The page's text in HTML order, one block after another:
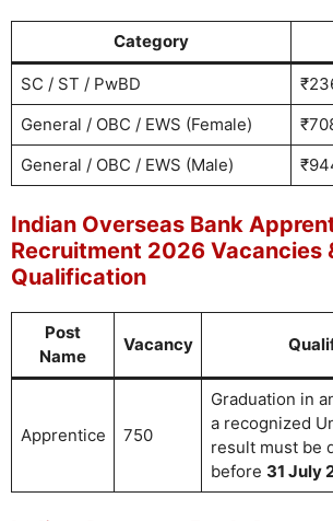
Category
SC / ST / PwBD
General / OBC / EWS (Female)
General / OBC / EWS (Male)
Indian Overseas Bank
Recruitment 2026 Vacancies
Qualification
Post
Name
Vacancy
Apprentice 750
Graduation in
a recognized
result must be
before 31 July